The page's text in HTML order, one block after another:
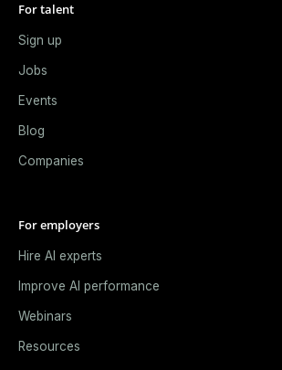
For talent
Sign up
Jobs
Events
Blog
Companies
For employers
Hire AI experts
Improve AI performance
Webinars
Resources